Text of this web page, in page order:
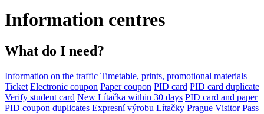
Information centres
What do I need?
Information on the traffic Timetable, prints, promotional materials
Ticket Electronic coupon Paper coupon PID card PID card duplicate
Verify student card New Lítačka within 30 days PID card and paper
PID coupon duplicates Expresní výrobu Lítačky Prague Visitor Pass